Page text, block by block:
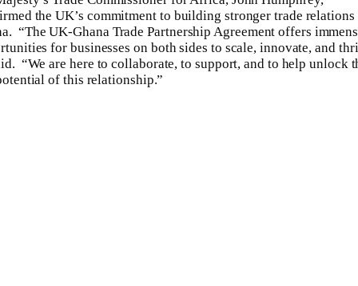
the UK’s commitment to building stronger trade
“The UK-Ghana Trade Partnership Agreement offers
for businesses on both sides to scale, innovate, and
“We are here to collaborate, to support, and to help unlock
of this relationship.”